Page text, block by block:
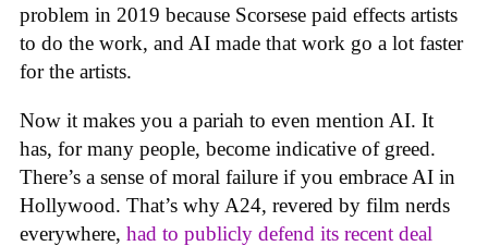
problem in 2019 because Scorsese paid effects artists
to do the work, and AI made that work go a lot faster
for the artists.
Now it makes you a pariah to even mention AI. It
has, for many people, become indicative of greed.
There’s a sense of moral failure if you embrace AI in
Hollywood. That’s why A24, revered by film nerds
everywhere, had to publicly defend its recent deal